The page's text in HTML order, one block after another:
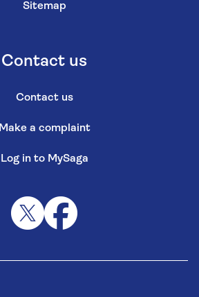
Sitemap
Contact us
Contact us
Make a complaint
Log in to MySaga